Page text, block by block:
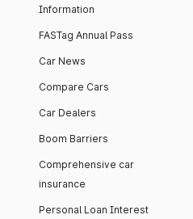
Information
FASTag Annual Pass
Car News
Compare Cars
Car Dealers
Boom Barriers
Comprehensive car
insurance
Personal Loan Interest